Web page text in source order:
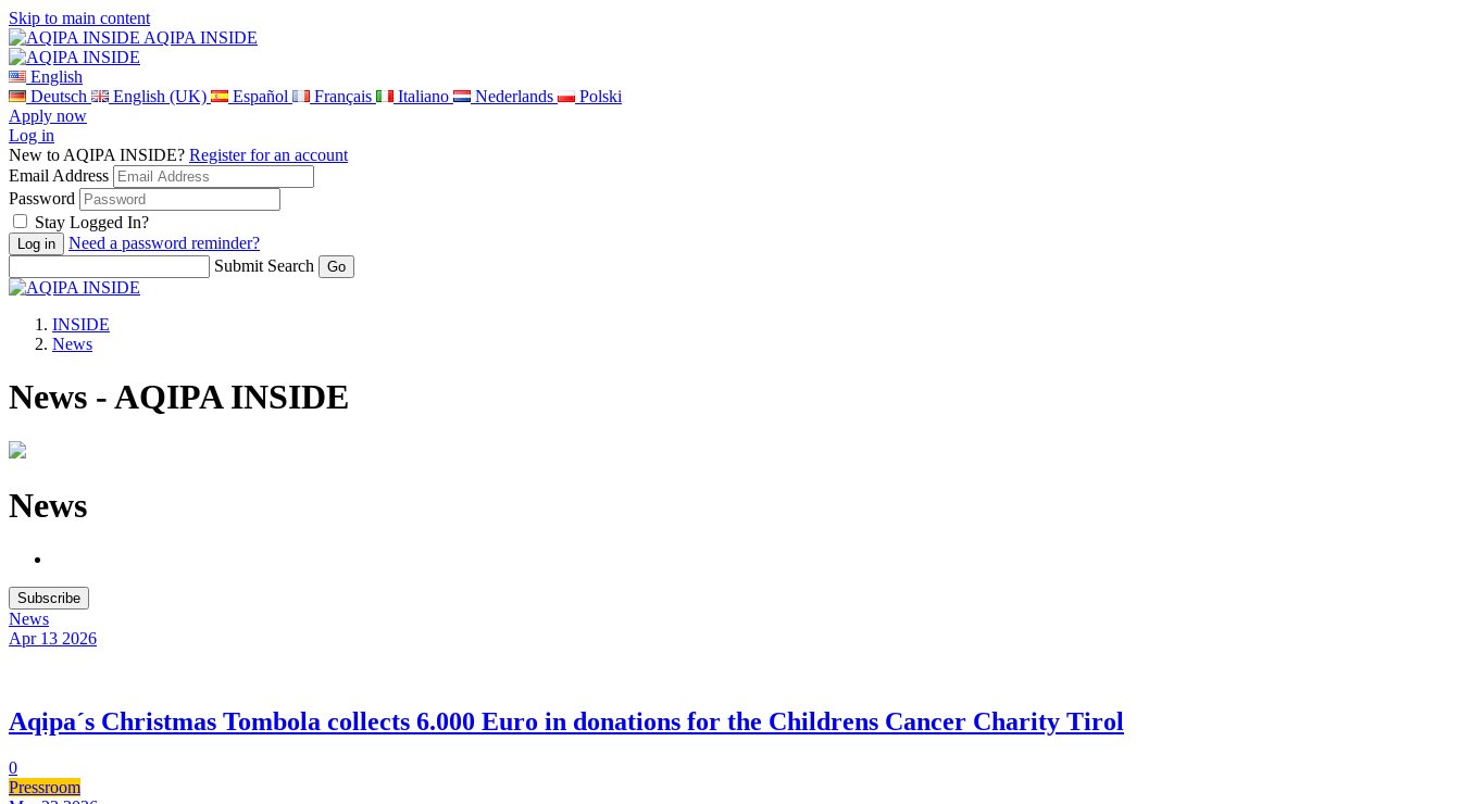
Skip to main content
AQIPA INSIDE
English
Deutsch
English (UK) Español Français Italiano Nederlands
Polski
Apply now
Log in
New to AQIPA INSIDE? Register for an account
Email Address
Password
Stay Logged In?
Need a password reminder?
Submit Search
INSIDE
News
News - AQIPA INSIDE
News
Subscribe
News
Apr 13 2026
Aqipa´s Christmas Tombola collects 6.000 Euro in donations for the Childrens Cancer Charity Tirol
0
Pressroom